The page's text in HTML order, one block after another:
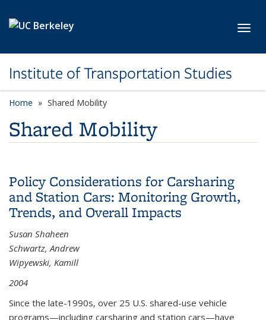
Institute of Transportation Studies
Home Shared Mobility
Shared Mobility
Policy Considerations for Carsharing
and Station Cars: Monitoring Growth,
Trends, and Overall Impacts
Susan Shaheen
Schwartz, Andrew
Wipyewski, Kamill
2004
Since the late-1990s, over 25 U.S. shared-use vehicle
programs—including carsharing and station cars—have